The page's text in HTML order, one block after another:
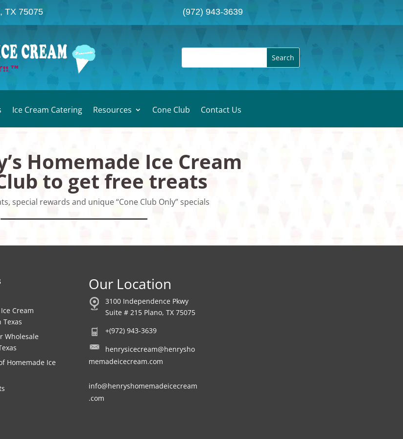
TX 75075 (972) 943-3639
Ice Cream Catering Resources Cone Club Contact Us
Homemade Ice Cream
to get free treats
special rewards and unique “Cone Club Only” specials
Cream
Texas
Wholesale
Homemade Ice
Our Location
3100 Independence Pkwy
Suite # 215 Plano, TX 75075
+(972) 943-3639
henrysicecream@henrysho
memadeicecream.com
info@henryshomemadeicecream
.com